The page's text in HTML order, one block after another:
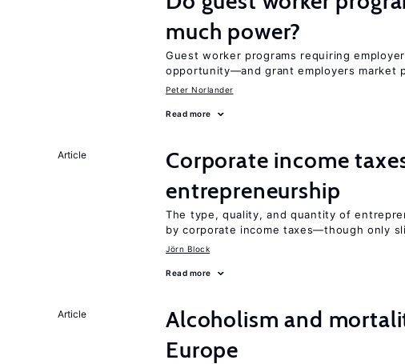
much power?
Guest worker programs requiring
opportunity—and grant employers market
Peter Norlander
Read more
Article
Corporate income
entrepreneurship
The type, quality, and quantity of
by corporate income taxes—though only
Jörn Block
Read more
Article
Alcoholism and
Europe